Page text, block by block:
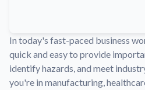
Why Buy From Us
Discover what sets us apart
In today's fast-paced business
quick and easy to provide
identify hazards, and meet
you're in manufacturing,